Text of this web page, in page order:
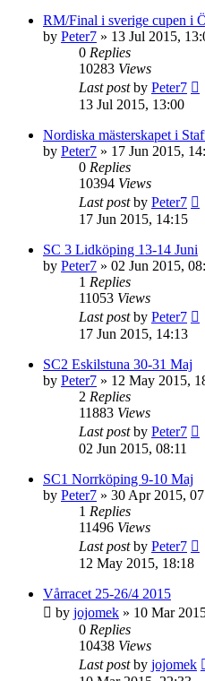
RM/Final i sverige cupen i
by Peter7 » 13 Jul 2015,
0 Replies
10283 Views
Last postby Peter7
13 Jul 2015, 13:00
Nordiska mästerskapet i
by Peter7 » 17 Jun 2015,
0 Replies
10394 Views
Last postby Peter7
17 Jun 2015, 14:15
SC 3 Lidköping 13-14 Juni
by Peter7 » 02 Jun 2015,
1 Replies
11053 Views
Last postby Peter7
17 Jun 2015, 14:13
SC2 Eskilstuna 30-31 Maj
by Peter7 » 12 May 2015,
2 Replies
11883 Views
Last postby Peter7
02 Jun 2015, 08:11
SC1 Norrköping 9-10 Maj
by Peter7 » 30 Apr 2015,
1 Replies
11496 Views
Last postby Peter7
12 May 2015, 18:18
Vårracet 25-26/4 2015
by jojomek » 10 Mar
0 Replies
10438 Views
Last postby jojomek